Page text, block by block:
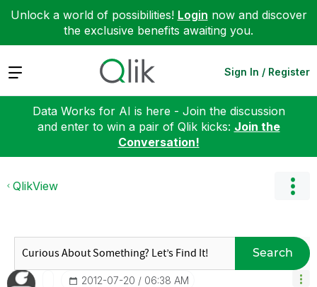
Unlock a world of possibilities! Login now and discover
the exclusive benefits awaiting you.
Expand Sign In / Register
Data Works for AI is here - Join the discussion
and enter to win a pair of Qlik kicks: Join the
Conversation!
QlikView
Search
‎2012-07-20 06:38 AM